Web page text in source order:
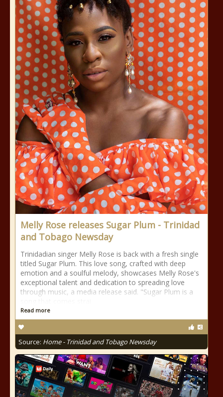
Melly Rose releases Sugar Plum - Trinidad
and Tobago Newsday
Trinidadian singer Melly Rose is back with a fresh single
titled Sugar Plum. This love song, crafted with deep
emotion and a soulful melody, showcases Melly Rose's
exceptional talent and dedication to spreading love
through music, a media release said. "Sugar Plum is a
Read more
Source: Home - Trinidad and Tobago Newsday